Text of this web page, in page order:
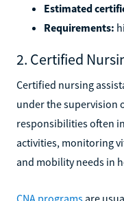
Estimated
Requirements:
2. Certified
Certified nursing
under the supervision
responsibilities often
activities, monitoring
and mobility needs in
CNA programs are